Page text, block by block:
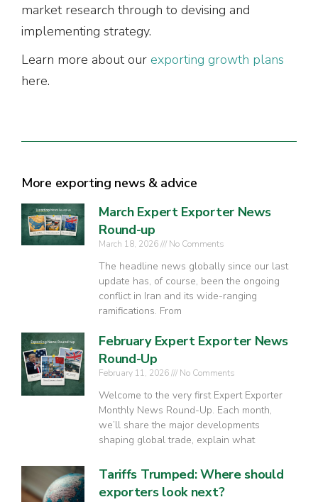
market research through to devising and
implementing strategy.
Learn more about our exporting growth plans
here.
More exporting news & advice
March Expert Exporter News
Round-up
March 18, 2026 No Comments
The headline news globally since our last
update has, of course, been the ongoing
conflict in Iran and its wide-ranging
ramifications. From
February Expert Exporter News
Round-Up
February 11, 2026 No Comments
Welcome to the very first Expert Exporter
Monthly News Round-Up. Each month,
we’ll share the major developments
shaping global trade, explain what
Tariffs Trumped: Where should
exporters look next?